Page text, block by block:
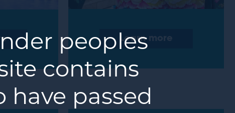
Learn more
peoples
contains
passed